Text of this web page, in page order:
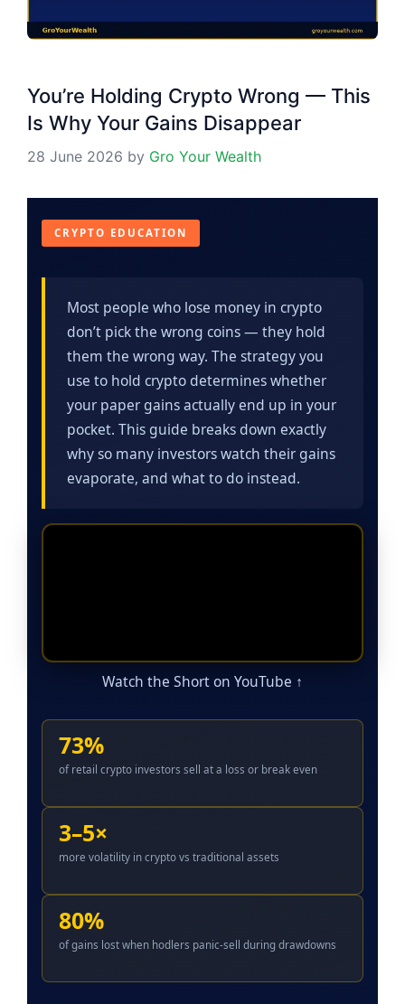
You’re Holding Crypto Wrong — This
Is Why Your Gains Disappear
28 June 2026 by Gro Your Wealth
CRYPTO EDUCATION
Most people who lose money in crypto
don’t pick the wrong coins — they hold
them the wrong way. The strategy you
use to hold crypto determines whether
your paper gains actually end up in your
pocket. This guide breaks down exactly
why so many investors watch their gains
evaporate, and what to do instead.
Watch the Short on YouTube ↑
73%
of retail crypto investors sell at a loss or break even
3–5×
more volatility in crypto vs traditional assets
80%
of gains lost when hodlers panic-sell during drawdowns